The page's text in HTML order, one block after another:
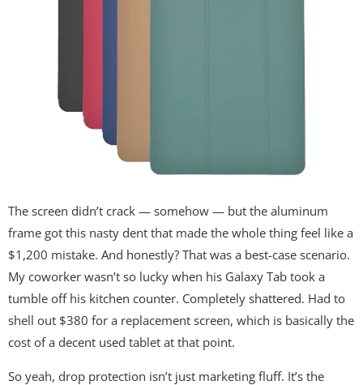
The screen didn’t crack — somehow — but the aluminum
frame got this nasty dent that made the whole thing feel like a
$1,200 mistake. And honestly? That was a best-case scenario.
My coworker wasn’t so lucky when his Galaxy Tab took a
tumble off his kitchen counter. Completely shattered. Had to
shell out $380 for a replacement screen, which is basically the
cost of a decent used tablet at that point.
So yeah, drop protection isn’t just marketing fluff. It’s the